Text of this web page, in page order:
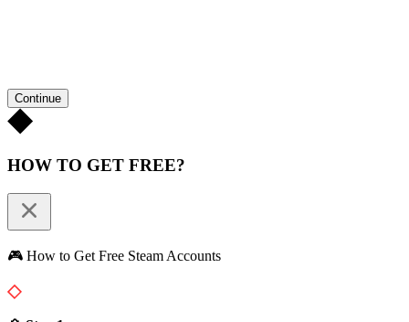
Continue
HOW TO GET FREE?
🎮 How to Get Free Steam Accounts